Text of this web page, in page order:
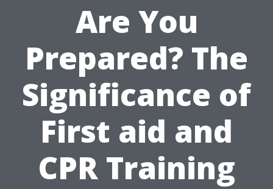
Are You
Prepared? The
Significance of
First aid and
CPR Training